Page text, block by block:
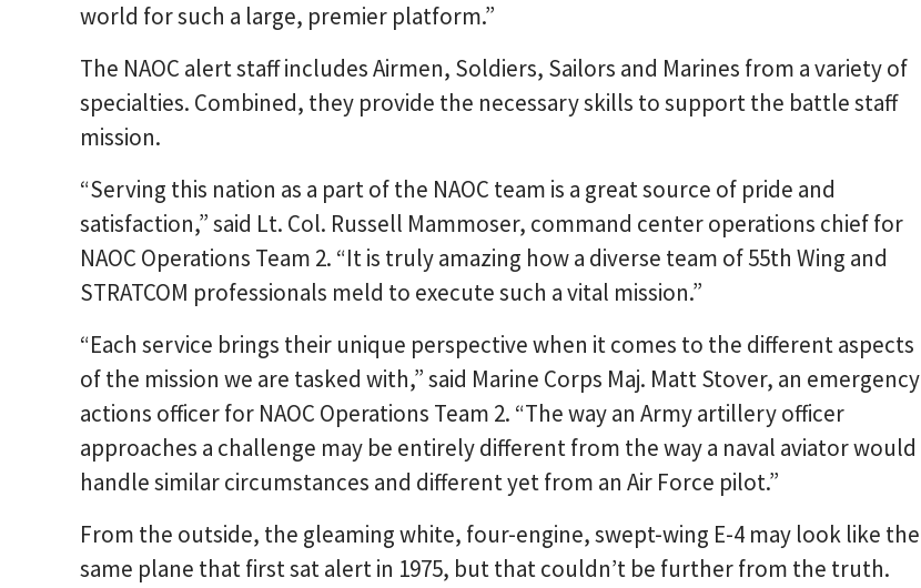
world for such a large, premier platform.”
The NAOC alert staff includes Airmen, Soldiers, Sailors and Marines from a variety of
specialties. Combined, they provide the necessary skills to support the battle staff
mission.
“Serving this nation as a part of the NAOC team is a great source of pride and
satisfaction,” said Lt. Col. Russell Mammoser, command center operations chief for
NAOC Operations Team 2. “It is truly amazing how a diverse team of 55th Wing and
STRATCOM professionals meld to execute such a vital mission.”
“Each service brings their unique perspective when it comes to the different aspects
of the mission we are tasked with,” said Marine Corps Maj. Matt Stover, an emergency
actions officer for NAOC Operations Team 2. “The way an Army artillery officer
approaches a challenge may be entirely different from the way a naval aviator would
handle similar circumstances and different yet from an Air Force pilot.”
From the outside, the gleaming white, four-engine, swept-wing E-4 may look like the
same plane that first sat alert in 1975, but that couldn’t be further from the truth.